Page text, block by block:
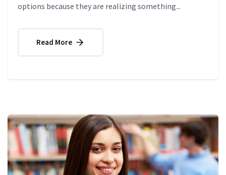
options because they are realizing something...
Read More